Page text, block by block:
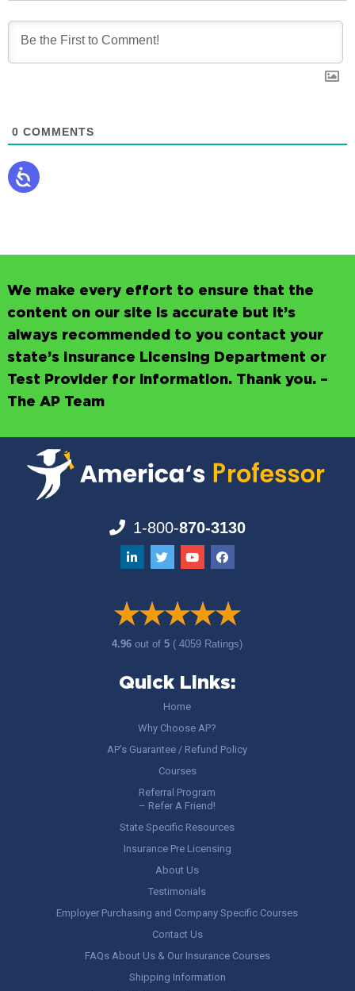
0 COMMENTS
We make every effort to ensure that the
content on our site is accurate but it’s
always recommended to you contact your
state’s Insurance Licensing Department or
Test Provider for information. Thank you. –
The AP Team
1-800-870-3130
4.96out of5 ( 4059 Ratings)
Quick Links:
Home
Why Choose AP?
AP’s Guarantee / Refund Policy
Courses
Referral Program
– Refer A Friend!
State Specific Resources
Insurance Pre Licensing
About Us
Testimonials
Employer Purchasing and Company Specific Courses
Contact Us
FAQs About Us & Our Insurance Courses
Shipping Information